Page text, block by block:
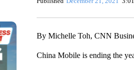
By Michelle Toh, CNN
China Mobile is ending the